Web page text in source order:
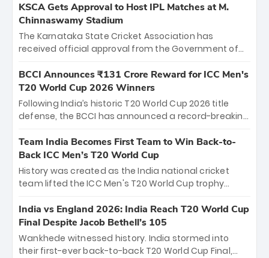
KSCA Gets Approval to Host IPL Matches at M.
Chinnaswamy Stadium
The Karnataka State Cricket Association has
received official approval from the Government of
the iconic M. Chinnaswamy Stadium in Bengaluru.
The venue will host the season opener on March 28
between Royal Challengers Bengaluru and Sunrisers
Hyderabad, setting the stage for an electrifying
cricket action.
BCCI Announces ₹131 Crore Reward for ICC Men's
T20 World Cup 2026 Winners
Following India’s historic T20 World Cup 2026 title
defense, the BCCI has announced a record-breaking
bounty honors the squad’s dominant victory over
New Zealand. Each of the 15 players will receive ₹6
crore, with the remaining ₹41 crore distributed
among Gautam Gambhir’s coaching staff and
unprecedented third T20 world title.
Team India Becomes First Team to Win Back-to-
Back ICC Men’s T20 World Cup
History was created as the India national cricket
team lifted the ICC Men's T20 World Cup trophy
titles and the first to win three T20 World Cups. Sanju
Samson led the charge with a brilliant 89 in the final
and a stunning tournament comeback to win Player
of the Tournament, while Jasprit Bumrah’s 4-wicket
India vs England 2026: India Reach T20 World Cup
Final Despite Jacob Bethell’s 105
Wankhede witnessed history. India stormed into
their first-ever back-to-back T20 World Cup Final,